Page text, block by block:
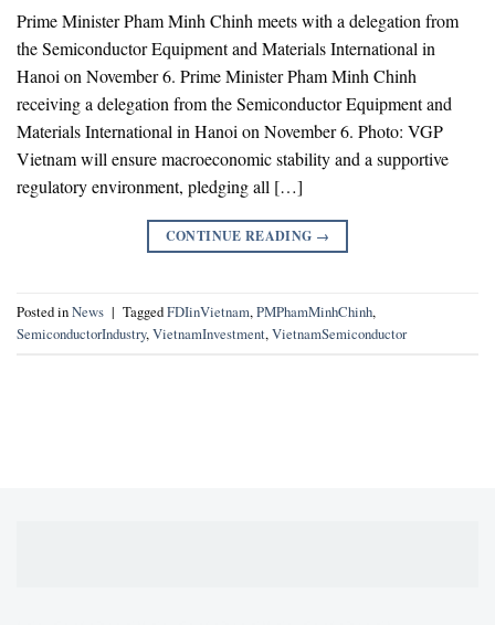
Prime Minister Pham Minh Chinh meets with a delegation from
the Semiconductor Equipment and Materials International in
Hanoi on November 6. Prime Minister Pham Minh Chinh
receiving a delegation from the Semiconductor Equipment and
Materials International in Hanoi on November 6. Photo: VGP
Vietnam will ensure macroeconomic stability and a supportive
regulatory environment, pledging all […]
CONTINUE READING →
Posted inNews | TaggedFDIinVietnam,PMPhamMinhChinh,
SemiconductorIndustry,VietnamInvestment,VietnamSemiconductor